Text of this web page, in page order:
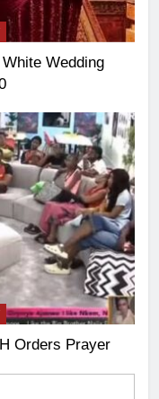
Wedding
Orders Prayer